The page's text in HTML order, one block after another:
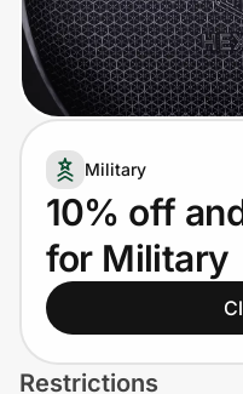
Lifestyle
Technology & Office
Home, Auto & Pets
Shopping & Delivery
Government
Get the extension
Military
10% off
for Military
Restrictions